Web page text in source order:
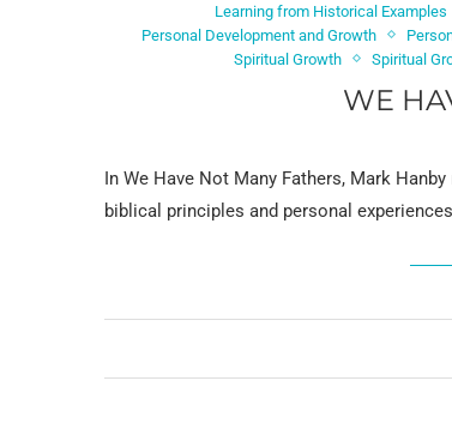
Learning from Historical Examples
Personal Development and Growth
Spiritual Growth
Spiritual
WE
In We Have Not Many Fathers, Mark
biblical principles and personal